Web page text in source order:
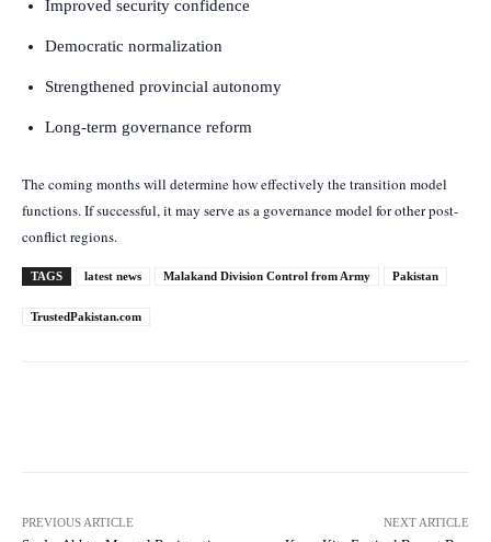
Improved security confidence
Democratic normalization
Strengthened provincial autonomy
Long-term governance reform
The coming months will determine how effectively the transition model
functions. If successful, it may serve as a governance model for other post-
conflict regions.
TAGS latest news Malakand Division Control from Army Pakistan
TrustedPakistan.com
PREVIOUS ARTICLE NEXT ARTICLE